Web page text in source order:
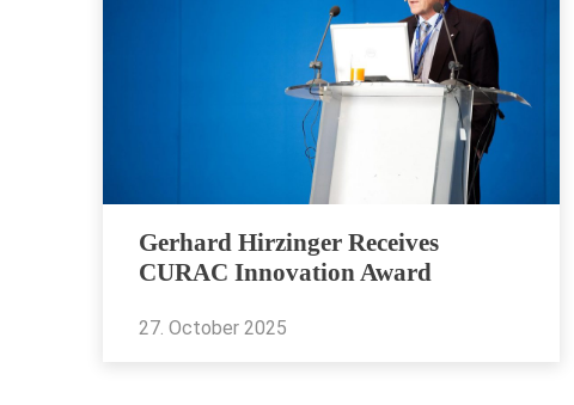
Gerhard Hirzinger Receives
CURAC Innovation Award
27. October 2025